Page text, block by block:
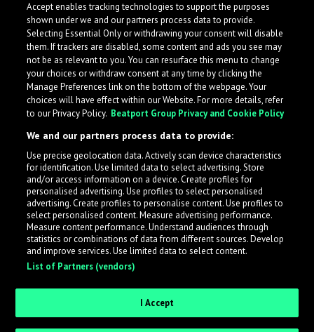
What is LabelRadar?
LabelRadar streamlines the demo submission process
across the music industry, helping artists get heard
while also allowing labels to review new submissions in
an efficient and addictive way.
Accept enables tracking technologies to support the purposes
shown under we and our partners process data to provide.
Selecting Essential Only or withdrawing your consent will disable
them. If trackers are disabled, some content and ads you see may
not be as relevant to you. You can resurface this menu to change
your choices or withdraw consent at any time by clicking the
Manage Preferences link on the bottom of the webpage. Your
choices will have effect within our Website. For more details, refer
to our Privacy Policy. Beatport Group Privacy and Cookie Policy
We and our partners process data to provide:
Use precise geolocation data. Actively scan device characteristics
for identification. Use limited data to select advertising. Store
and/or access information on a device. Create profiles for
personalised advertising. Use profiles to select personalised
advertising. Create profiles to personalise content. Use profiles to
select personalised content. Measure advertising performance.
Measure content performance. Understand audiences through
statistics or combinations of data from different sources. Develop
and improve services. Use limited data to select content.
List of Partners (vendors)
I Accept